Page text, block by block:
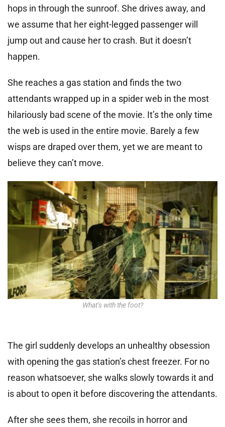
hops in through the sunroof. She drives away, and
we assume that her eight-legged passenger will
jump out and cause her to crash. But it doesn’t
happen.
She reaches a gas station and finds the two
attendants wrapped up in a spider web in the most
hilariously bad scene of the movie. It’s the only time
the web is used in the entire movie. Barely a few
wisps are draped over them, yet we are meant to
believe they can’t move.
What’s with the foot?
The girl suddenly develops an unhealthy obsession
with opening the gas station’s chest freezer. For no
reason whatsoever, she walks slowly towards it and
is about to open it before discovering the attendants.
After she sees them, she recoils in horror and